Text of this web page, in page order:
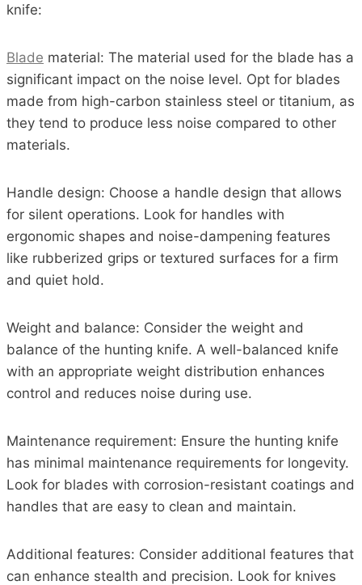
knife:
Blade material: The material used for the blade has a
significant impact on the noise level. Opt for blades
made from high-carbon stainless steel or titanium, as
they tend to produce less noise compared to other
materials.
Handle design: Choose a handle design that allows
for silent operations. Look for handles with
ergonomic shapes and noise-dampening features
like rubberized grips or textured surfaces for a firm
and quiet hold.
Weight and balance: Consider the weight and
balance of the hunting knife. A well-balanced knife
with an appropriate weight distribution enhances
control and reduces noise during use.
Maintenance requirement: Ensure the hunting knife
has minimal maintenance requirements for longevity.
Look for blades with corrosion-resistant coatings and
handles that are easy to clean and maintain.
Additional features: Consider additional features that
can enhance stealth and precision. Look for knives